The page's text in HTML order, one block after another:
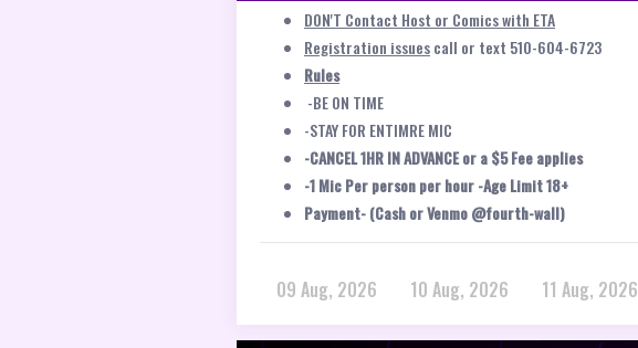
DON'T Contact Host or Comics with ETA
Registration issuescall or text 510-604-6723
Rules
-BE ON TIME
-STAY FOR ENTIMRE MIC
-CANCEL 1HR IN ADVANCE or a $5 Fee applies
-1 Mic Per person per hour -Age Limit 18+
Payment- (Cash or Venmo @fourth-wall)
09 Aug, 2026 10 Aug, 2026 11 Aug, 2026